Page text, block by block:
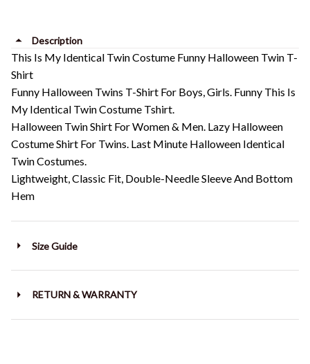
Description
This Is My Identical Twin Costume Funny Halloween Twin T-
Shirt
Funny Halloween Twins T-Shirt For Boys, Girls. Funny This Is
My Identical Twin Costume Tshirt.
Halloween Twin Shirt For Women & Men. Lazy Halloween
Costume Shirt For Twins. Last Minute Halloween Identical
Twin Costumes.
Lightweight, Classic Fit, Double-Needle Sleeve And Bottom
Hem
Size Guide
RETURN & WARRANTY